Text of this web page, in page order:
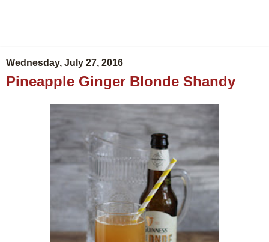
Wednesday, July 27, 2016
Pineapple Ginger Blonde Shandy